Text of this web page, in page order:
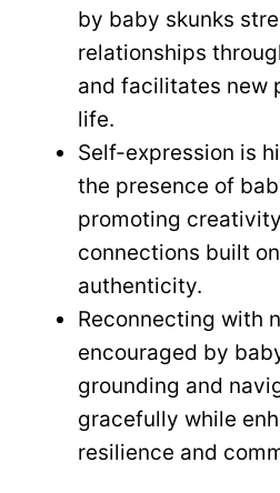
by baby skunks
relationships
and facilitates new
life.
Self-expression is
the presence of
promoting
connections built
authenticity.
Reconnecting with
encouraged by
grounding and
gracefully while
resilience and